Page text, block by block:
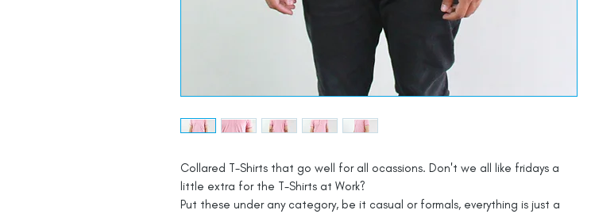
Collared T-Shirts that go well for all ocassions. Don't we all like fridays a
little extra for the T-Shirts at Work?
Put these under any category, be it casual or formals, everything is just a